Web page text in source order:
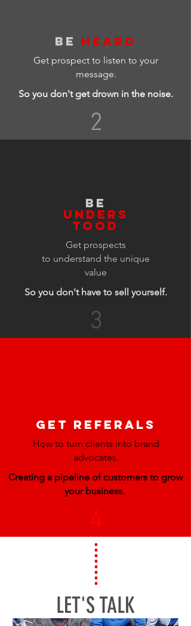
BE HEARD
Get prospect to listen to your
message.
So you don't get drown in the noise.
2
BE
UNDERS
TOOD
Get prospects
to understand the unique
value
So you don't have to sell yourself.
3
GET REFERALS
How to turn clients into brand
advocates.
Creating a pipeline of customers to grow
your business.
4
LET'S TALK